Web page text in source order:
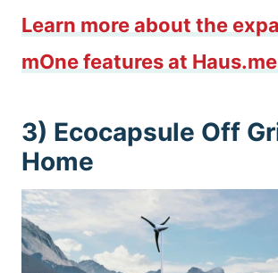
Learn more about the
mOne features at
3) Ecocapsule Off
Home